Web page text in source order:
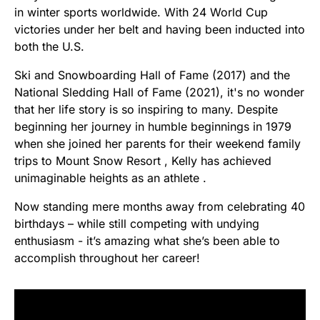
in winter sports worldwide. With 24 World Cup
victories under her belt and having been inducted into
both the U.S.
Ski and Snowboarding Hall of Fame (2017) and the
National Sledding Hall of Fame (2021), it's no wonder
that her life story is so inspiring to many. Despite
beginning her journey in humble beginnings in 1979
when she joined her parents for their weekend family
trips to Mount Snow Resort , Kelly has achieved
unimaginable heights as an athlete .
Now standing mere months away from celebrating 40
birthdays – while still competing with undying
enthusiasm - it’s amazing what she’s been able to
accomplish throughout her career!